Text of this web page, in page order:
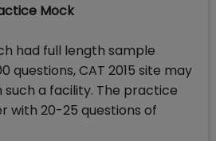
Mock
had full length sample
questions, CAT 2015 site may
a facility. The practice
with 20-25 questions of